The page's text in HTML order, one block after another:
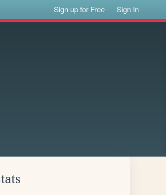
Sign up for Free Sign In